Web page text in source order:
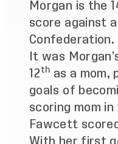
Morgan is the
score against
Confederation.
It was
12 th as a mom,
goals of
scoring mom
Fawcett
With her first